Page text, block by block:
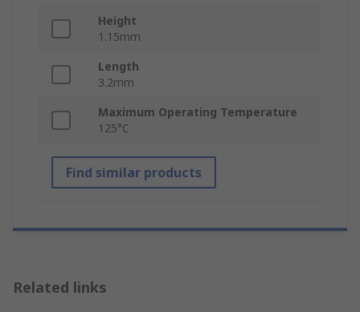
Height
1.15mm
Length
3.2mm
Maximum Operating Temperature
125°C
Find similar products
Related links